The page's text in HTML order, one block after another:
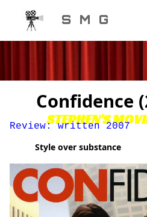
S M G
STEPHEN'S
Confidence
Review: written 2007
Style over substance